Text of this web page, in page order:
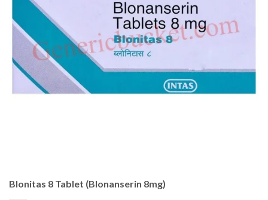
Blonitas 8 Tablet (Blonanserin 8mg)